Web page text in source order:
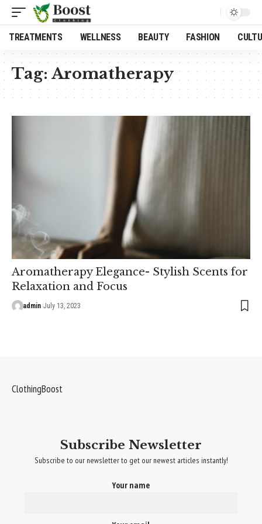
TREATMENTS WELLNESS BEAUTY FASHION
Tag:Aromatherapy
Aromatherapy Elegance- Stylish Scents for
Relaxation and Focus
admin July 13, 2023
ClothingBoost
Subscribe Newsletter
Subscribe to our newsletter to get our newest articles instantly!
Your name